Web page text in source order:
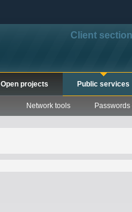
Client section
Open projects Public services
Network tools